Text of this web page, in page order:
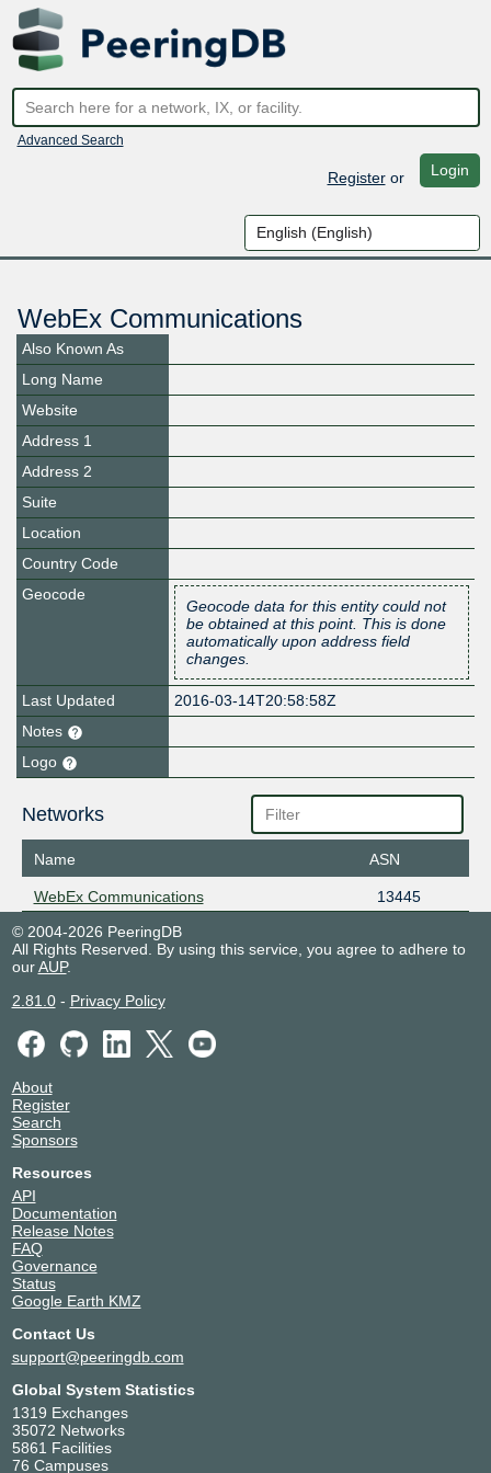
Advanced Search
Registeror Login
WebEx Communications
Also Known As
Long Name
Website
Address 1
Address 2
Suite
Location
Country Code
Geocode
Geocode data for this entity could not
be obtained at this point. This is done
automatically upon address field
changes.
Last Updated
2016-03-14T20:58:58Z
Notes
Logo
Networks
Name ASN
WebEx Communications
13445
© 2004-2026 PeeringDB
All Rights Reserved. By using this service, you agree to adhere to
ourAUP.
2.81.0- Privacy Policy
About
Register
Search
Sponsors
Resources
API
Documentation
Release Notes
FAQ
Governance
Status
Google Earth KMZ
Contact Us
support@peeringdb.com
Global System Statistics
1319 Exchanges
35072 Networks
5861 Facilities
76 Campuses